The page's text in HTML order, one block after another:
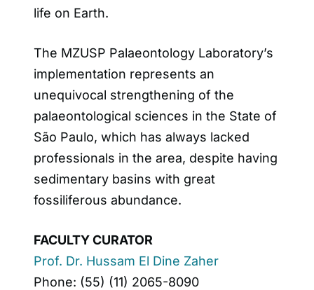
life on Earth.
The MZUSP Palaeontology Laboratory’s
implementation represents an
unequivocal strengthening of the
palaeontological sciences in the State of
São Paulo, which has always lacked
professionals in the area, despite having
sedimentary basins with great
fossiliferous abundance.
FACULTY CURATOR
Prof. Dr. Hussam El Dine Zaher
Phone: (55) (11) 2065-8090